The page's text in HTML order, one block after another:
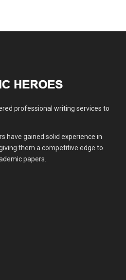
professional writing services to
have gained solid experience in
them a competitive edge to
papers.